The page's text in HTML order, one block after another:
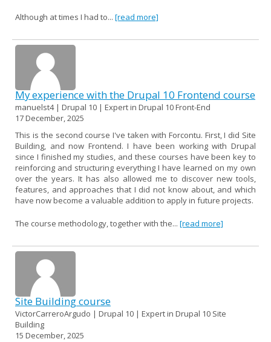
Although at times I had to... [read more]
My experience with the Drupal 10 Frontend course
manuelst4 | Drupal 10 | Expert in Drupal 10 Front-End
17 December, 2025
This is the second course I've taken with Forcontu. First, I did Site
Building, and now Frontend. I have been working with Drupal
since I finished my studies, and these courses have been key to
reinforcing and structuring everything I have learned on my own
over the years. It has also allowed me to discover new tools,
features, and approaches that I did not know about, and which
have now become a valuable addition to apply in future projects.
The course methodology, together with the... [read more]
Site Building course
VictorCarreroArgudo | Drupal 10 | Expert in Drupal 10 Site
Building
15 December, 2025